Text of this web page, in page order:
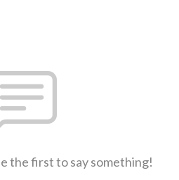
the first to say something!